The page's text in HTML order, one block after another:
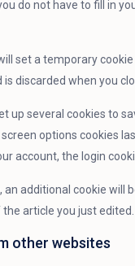
do not have to fill in
set a temporary
discarded when you
up several cookies to
options cookies
account, the login
an additional cookie will
article you just
other websites